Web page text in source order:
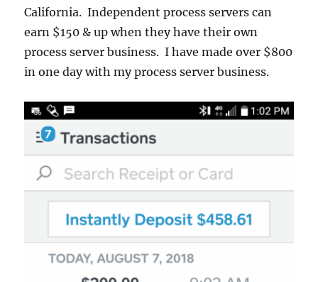
California. Independent process servers can
earn $150 & up when they have their own
process server business. I have made over $800
in one day with my process server business.